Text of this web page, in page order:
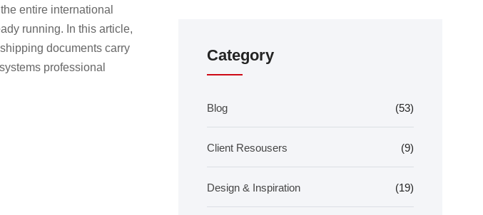
entire international
running. In this article,
documents carry
professional
Category
Blog (53)
Client Resousers (9)
Design & Inspiration (19)